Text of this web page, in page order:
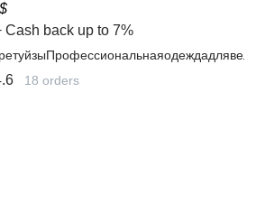
$
Cash back up to 7%
18 orders